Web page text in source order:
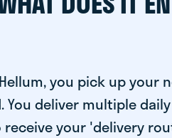
you pick up your
deliver multiple daily
your 'delivery